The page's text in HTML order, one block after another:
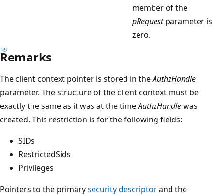
member of the
pRequestparameter is
zero.
Remarks
The client context pointer is stored in theAuthzHandle
parameter. The structure of the client context must be
exactly the same as it was at the timeAuthzHandlewas
created. This restriction is for the following fields:
SIDs
RestrictedSids
Privileges
Pointers to the primarysecurity descriptorand the